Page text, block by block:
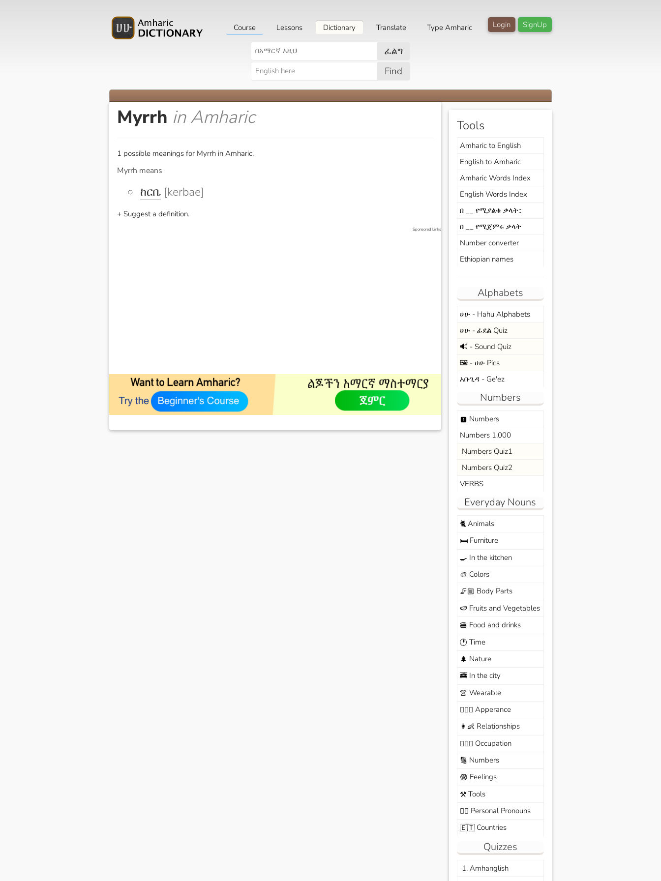
SignUp
Login
Course Lessons Dictionary Translate Type Amharic
ፈልግ
Find
Myrrh in Amharic
1 possible meanings for Myrrh in Amharic.
Myrrh means
ከርቤ [kerbae]
+ Suggest a definition.
Sponsored Links
Tools
Amharic to English
English to Amharic
Amharic Words Index
English Words Index
በ __ የሚያልቁ ቃላት::
በ __ የሚጀምሩ ቃላት
Number converter
Ethiopian names
Alphabets
ሀሁ - Hahu Alphabets
ሀሁ - ፊደል Quiz
🔊 - Sound Quiz
🖼️ - ሀሁ Pics
አቡጊዳ - Ge'ez
Numbers
looks_one Numbers
Numbers 1,000
Numbers Quiz1
Numbers Quiz2
VERBS
Everyday Nouns
🐈Animals
🛏️Furniture
🍳 In the kitchen
🎨 Colors
🦵🏼 Body Parts
🍉 Fruits and Vegetables
🍔 Food and drinks
🕐 Time
🌲 Nature
🚎In the city
👚 Wearable
🙆🏽‍♀️ Apperance
👩‍👶 Relationships
🧑🏼‍✈️ Occupation
🔢 Numbers
😨 Feelings
⚒️Tools
🙆‍♂️ Personal Pronouns
🇪🇹Countries
Quizzes
1. Amhanglish